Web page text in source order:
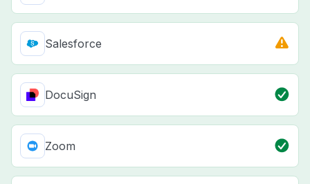
Salesforce
DocuSign
Zoom